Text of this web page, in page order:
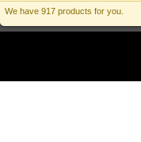
We have 917 products for you.